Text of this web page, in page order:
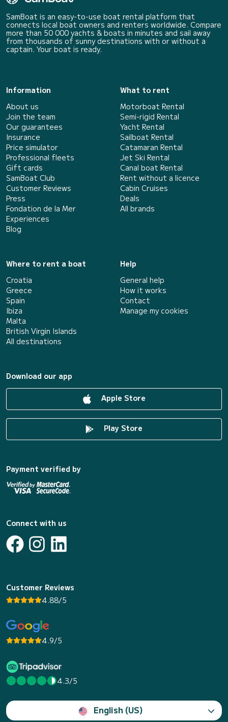
SamBoat is an easy-to-use boat rental platform that
connects local boat owners and renters worldwide. Compare
more than 50 000 yachts & boats in minutes and sail away
from thousands of sunny destinations with or without a
captain. Your boat is ready.
Information
About us
Join the team
Our guarantees
Insurance
Price simulator
Professional fleets
Gift cards
SamBoat Club
Customer Reviews
Press
Fondation de la Mer
Experiences
Blog
What to rent
Motorboat Rental
Semi-rigid Rental
Yacht Rental
Sailboat Rental
Catamaran Rental
Jet Ski Rental
Canal boat Rental
Rent without a licence
Cabin Cruises
Deals
All brands
Where to rent a boat
Croatia
Greece
Spain
Ibiza
Malta
British Virgin Islands
All destinations
Help
General help
How it works
Contact
Manage my cookies
Download our app
Apple Store
Play Store
Payment verified by
Connect with us
Customer Reviews
4.88/5
4.9/5
4.3/5
English (US)